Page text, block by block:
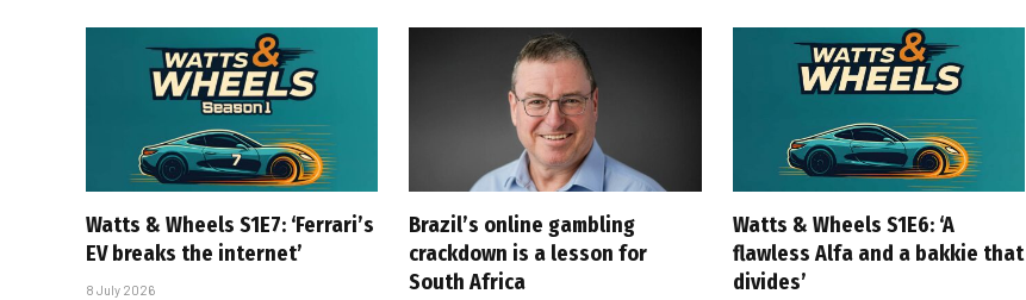
Watts & Wheels S1E7: ‘Ferrari’s
EV breaks the internet’
8 July 2026
Brazil’s online gambling
crackdown is a lesson for
South Africa
Watts & Wheels S1E6: ‘A
flawless Alfa and a bakkie that
divides’